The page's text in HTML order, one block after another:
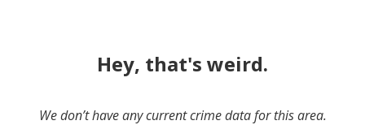
Hey, that's weird.
We don’t have any current crime data for this area.